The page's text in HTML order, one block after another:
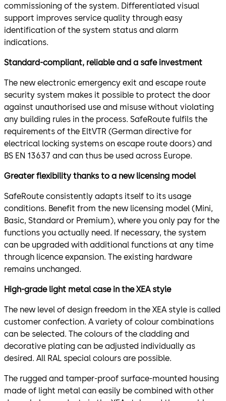
commissioning of the system. Differentiated visual
support improves service quality through easy
identification of the system status and alarm
indications.
Standard-compliant, reliable and a safe investment
The new electronic emergency exit and escape route
security system makes it possible to protect the door
against unauthorised use and misuse without violating
any building rules in the process. SafeRoute fulfils the
requirements of the EltVTR (German directive for
electrical locking systems on escape route doors) and
BS EN 13637 and can thus be used across Europe.
Greater flexibility thanks to a new licensing model
SafeRoute consistently adapts itself to its usage
conditions. Benefit from the new licensing model (Mini,
Basic, Standard or Premium), where you only pay for the
functions you actually need. If necessary, the system
can be upgraded with additional functions at any time
through licence expansion. The existing hardware
remains unchanged.
High-grade light metal case in the XEA style
The new level of design freedom in the XEA style is called
customer confection. A variety of colour combinations
can be selected. The colours of the cladding and
decorative plating can be adjusted individually as
desired. All RAL special colours are possible.
The rugged and tamper-proof surface-mounted housing
made of light metal can easily be combined with other